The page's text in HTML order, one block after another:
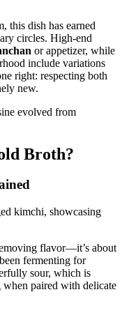
this dish has earned
circles. High-end
or appetizer, while
include variations
right: respecting both
new.
evolved from
Broth?
flavor—it’s about
fermenting for
sour, which is
paired with delicate